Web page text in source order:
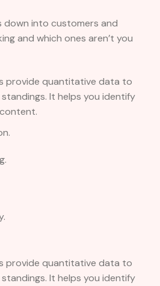
down into customers and
and which ones aren’t you
provide quantitative data to
It helps you identify
provide quantitative data to
It helps you identify